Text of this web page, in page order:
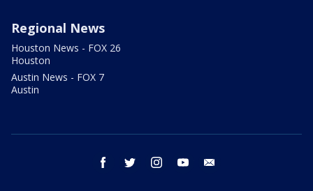
Regional News
Houston News - FOX 26
Houston
Austin News - FOX 7
Austin
facebook twitter instagram youtube